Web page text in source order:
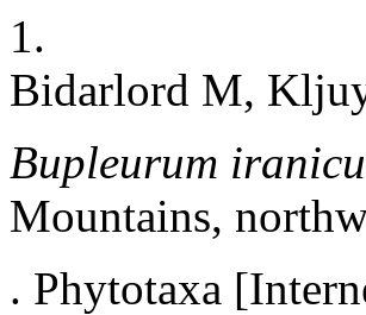
1.
Bidarlord M,
Bupleurum
Mountains,
. Phytotaxa